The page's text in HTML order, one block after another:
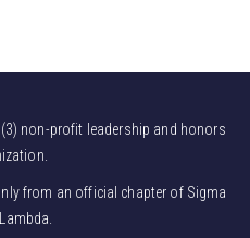
non-profit leadership and honors
from an official chapter of Sigma